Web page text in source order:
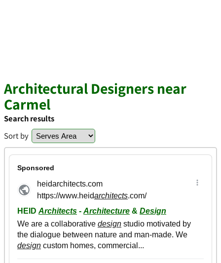
Architectural Designers near
Carmel
Search results
Sort by